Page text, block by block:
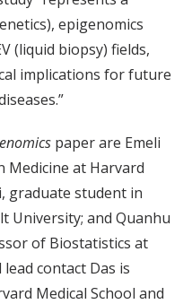
epigenomics
(liquid biopsy) fields,
implications for future
paper are Emeli
Medicine at Harvard
graduate student in
University; and Quanhu
of Biostatistics at
contact Das is
Medical School and